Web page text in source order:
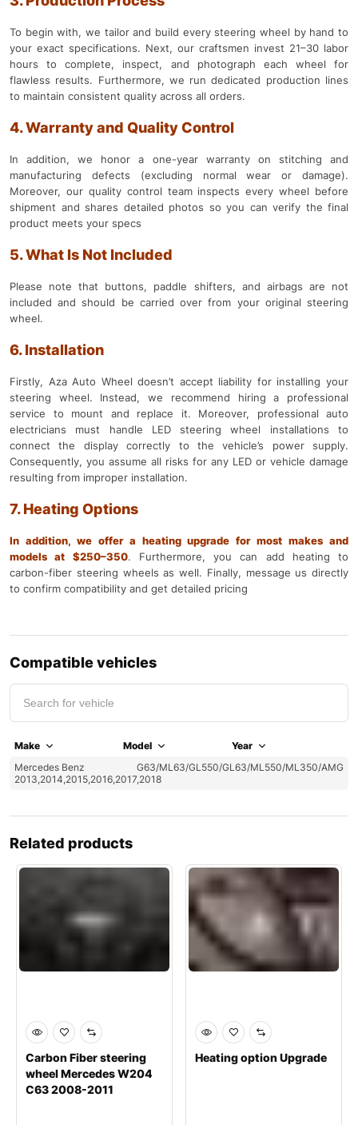
To begin with, we tailor and build every steering wheel by hand to
your exact specifications. Next, our craftsmen invest 21–30 labor
hours to complete, inspect, and photograph each wheel for
flawless results. Furthermore, we run dedicated production lines
to maintain consistent quality across all orders.
4. Warranty and Quality Control
In addition, we honor a one-year warranty on stitching and
manufacturing defects (excluding normal wear or damage).
Moreover, our quality control team inspects every wheel before
shipment and shares detailed photos so you can verify the final
product meets your specs
5. What Is Not Included
Please note that buttons, paddle shifters, and airbags are not
included and should be carried over from your original steering
wheel.
6. Installation
Firstly, Aza Auto Wheel doesn’t accept liability for installing your
steering wheel. Instead, we recommend hiring a professional
service to mount and replace it. Moreover, professional auto
electricians must handle LED steering wheel installations to
connect the display correctly to the vehicle’s power supply.
Consequently, you assume all risks for any LED or vehicle damage
resulting from improper installation.
7. Heating Options
In addition, we offer a heating upgrade for most makes and
models at $250–350. Furthermore, you can add heating to
carbon-fiber steering wheels as well. Finally, message us directly
to confirm compatibility and get detailed pricing
Compatible vehicles
Make Model
Year
Mercedes Benz
G63/ML63/GL550/GL63/ML550/ML350/AMG
2013,2014,2015,2016,2017,2018
Related products
Carbon Fiber steering
wheel Mercedes W204
C63 2008-2011
Heating option Upgrade